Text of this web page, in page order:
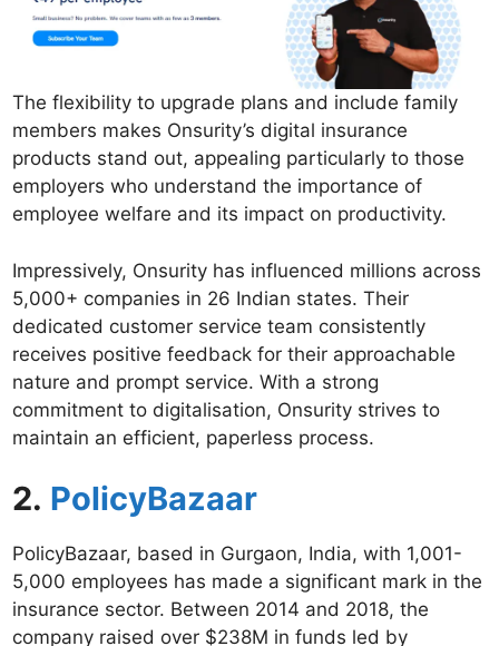
The flexibility to upgrade plans and include family
members makes Onsurity’s digital insurance
products stand out, appealing particularly to those
employers who understand the importance of
employee welfare and its impact on productivity.
Impressively, Onsurity has influenced millions across
5,000+ companies in 26 Indian states. Their
dedicated customer service team consistently
receives positive feedback for their approachable
nature and prompt service. With a strong
commitment to digitalisation, Onsurity strives to
maintain an efficient, paperless process.
2. PolicyBazaar
PolicyBazaar, based in Gurgaon, India, with 1,001-
5,000 employees has made a significant mark in the
insurance sector. Between 2014 and 2018, the
company raised over $238M in funds led by